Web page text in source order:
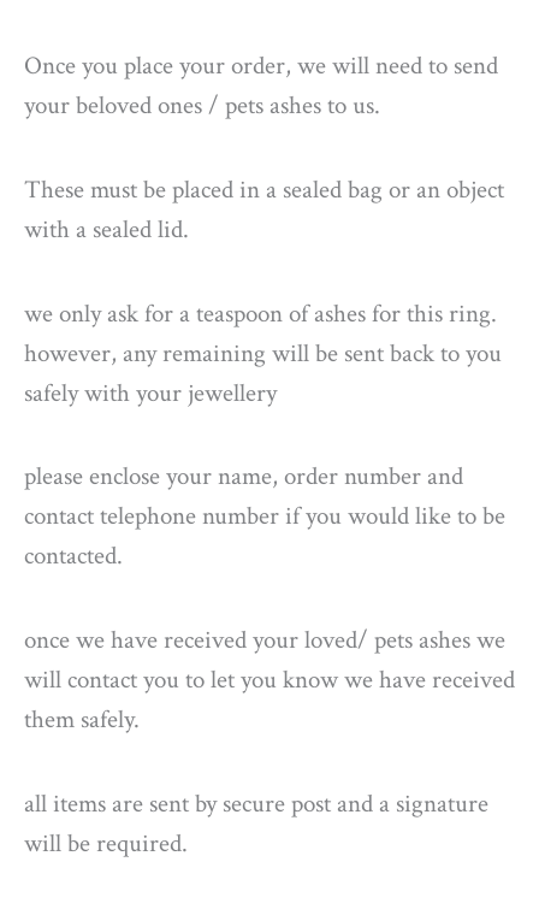
Once you place your order, we will need to send
your beloved ones / pets ashes to us.
These must be placed in a sealed bag or an object
with a sealed lid.
we only ask for a teaspoon of ashes for this ring.
however, any remaining will be sent back to you
safely with your jewellery
please enclose your name, order number and
contact telephone number if you would like to be
contacted.
once we have received your loved/ pets ashes we
will contact you to let you know we have received
them safely.
all items are sent by secure post and a signature
will be required.